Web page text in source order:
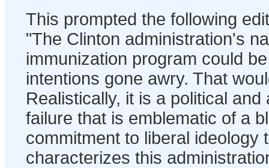
This prompted the following
"The Clinton administration's
immunization program could
intentions gone awry. That
Realistically, it is a political and
failure that is emblematic of a
commitment to liberal ideology
characterizes this